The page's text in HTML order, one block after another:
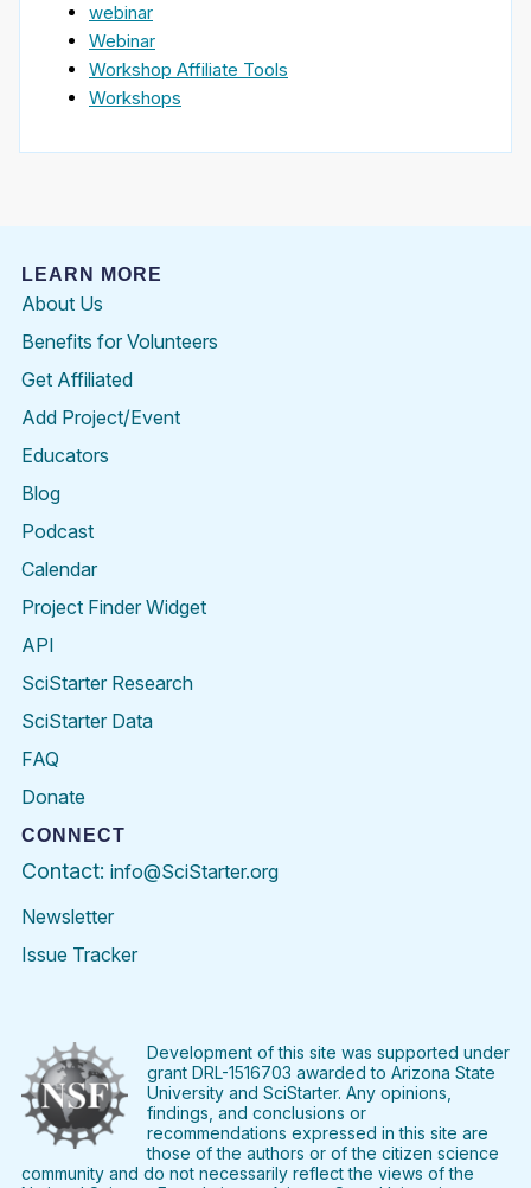
webinar
Webinar
Workshop Affiliate Tools
Workshops
LEARN MORE
About Us
Benefits for Volunteers
Get Affiliated
Add Project/Event
Educators
Blog
Podcast
Calendar
Project Finder Widget
API
SciStarter Research
SciStarter Data
FAQ
Donate
CONNECT
Contact: info@SciStarter.org
Newsletter
Issue Tracker
FacebookTwitter PinterestInstagramYouTubeLinkedIn
Development of this site was supported under
grant DRL-1516703 awarded to Arizona State
University and SciStarter. Any opinions,
findings, and conclusions or
recommendations expressed in this site are
those of the authors or of the citizen science
community and do not necessarily reflect the views of the